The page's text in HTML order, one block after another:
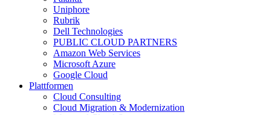
Uniphore
Rubrik
Dell Technologies
PUBLIC CLOUD PARTNERS
Amazon Web Services
Microsoft Azure
Google Cloud
Plattformen
Cloud Consulting
Cloud Migration & Modernization